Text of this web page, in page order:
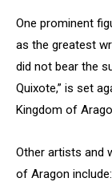
One prominent
as the greatest
did not bear the
Quixote,” is set
Kingdom of
Other artists and
of Aragon include: